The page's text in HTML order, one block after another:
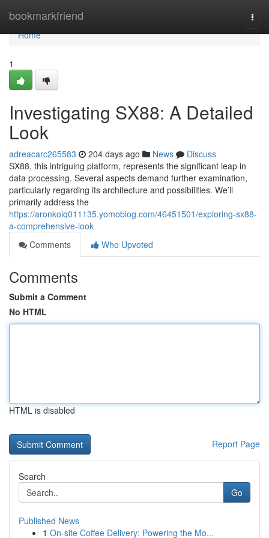
bookmarkfriend
Home
Home
1
Investigating SX88: A Detailed
Look
adreacarc265583 204 days ago News
Discuss
SX88, this intriguing platform, represents the significant leap in
data processing. Several aspects demand further examination,
particularly regarding its architecture and possibilities. We’ll
primarily address the
https://aronkoiq011135.yomoblog.com/46451501/exploring-sx88-
a-comprehensive-look
Comments
Who Upvoted
Comments
Submit a Comment
No HTML
HTML is disabled
Report Page
Search
Go
Published News
1 On-site Coffee Delivery: Powering the Mo...